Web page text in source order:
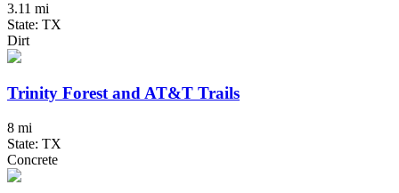
3.11 mi
State: TX
Dirt
Trinity Forest and AT&T Trails
8 mi
State: TX
Concrete